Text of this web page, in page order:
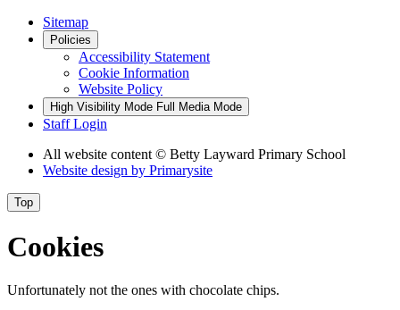
Sitemap
Policies
Accessibility Statement
Cookie Information
Website Policy
High Visibility Mode Full Media Mode
Staff Login
All website content © Betty Layward Primary School
Website design by Primarysite
Top
Cookies
Unfortunately not the ones with chocolate chips.